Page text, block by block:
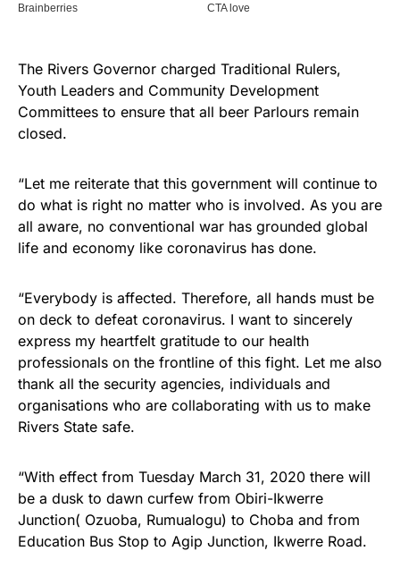
The Rivers Governor charged Traditional Rulers,
Youth Leaders and Community Development
Committees to ensure that all beer Parlours remain
closed.
“Let me reiterate that this government will continue to
do what is right no matter who is involved. As you are
all aware, no conventional war has grounded global
life and economy like coronavirus has done.
“Everybody is affected. Therefore, all hands must be
on deck to defeat coronavirus. I want to sincerely
express my heartfelt gratitude to our health
professionals on the frontline of this fight. Let me also
thank all the security agencies, individuals and
organisations who are collaborating with us to make
Rivers State safe.
“With effect from Tuesday March 31, 2020 there will
be a dusk to dawn curfew from Obiri-Ikwerre
Junction( Ozuoba, Rumualogu) to Choba and from
Education Bus Stop to Agip Junction, Ikwerre Road.